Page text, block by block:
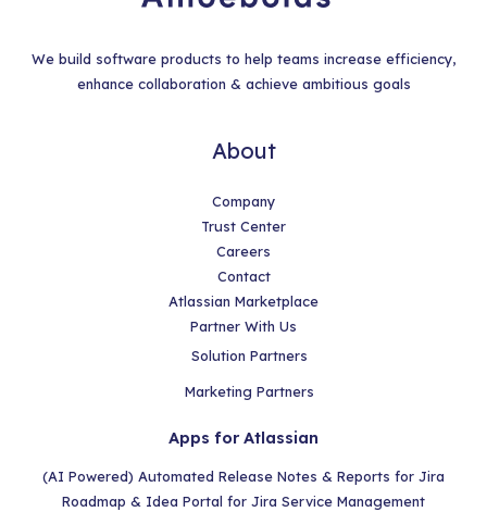
We build software products to help teams increase efficiency,
enhance collaboration & achieve ambitious goals
About
Company
Trust Center
Careers
Contact
Atlassian Marketplace
Partner With Us
Solution Partners
Marketing Partners
Apps for Atlassian
(AI Powered) Automated Release Notes & Reports for Jira
Roadmap & Idea Portal for Jira Service Management